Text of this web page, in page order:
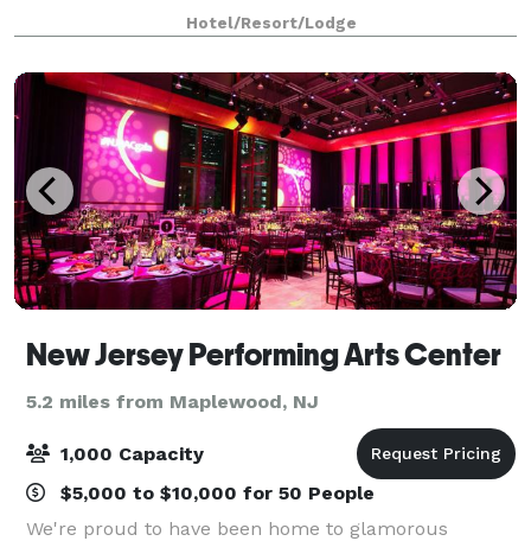
capable of accommodating groups up to 50 people.
Five banquet rooms accommodate larger
Hotel/Resort/Lodge
New Jersey Performing Arts Center
5.2 miles from Maplewood, NJ
1,000 Capacity
$5,000 to $10,000 for 50 People
We're proud to have been home to glamorous